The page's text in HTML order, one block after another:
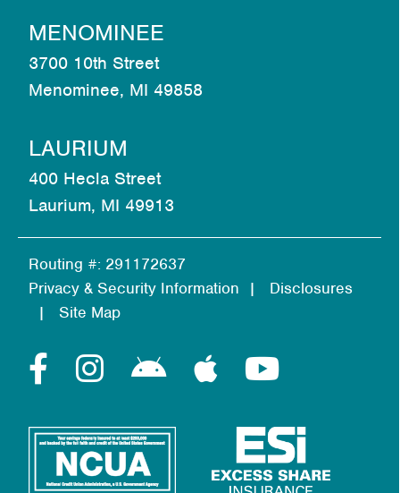
Routing #: 291172637
Privacy & Security Information
Disclosures
Site Map
MENOMINEE
3700 10th Street
Menominee, MI 49858
LAURIUM
400 Hecla Street
Laurium, MI 49913